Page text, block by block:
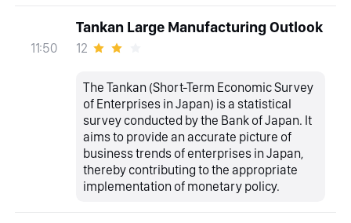
11:50
Tankan Large Manufacturing Outlook
12
The Tankan (Short-Term Economic Survey
of Enterprises in Japan) is a statistical
survey conducted by the Bank of Japan. It
aims to provide an accurate picture of
business trends of enterprises in Japan,
thereby contributing to the appropriate
implementation of monetary policy.